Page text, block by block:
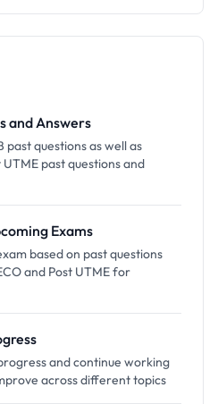
and Answers
past questions as well as
past questions and
Exams
based on past questions
and Post UTME for
and continue working
across different topics